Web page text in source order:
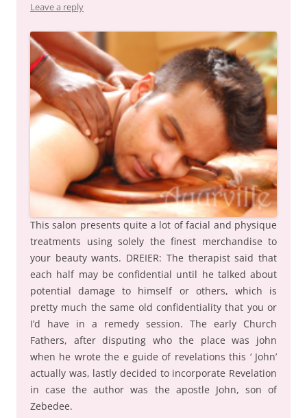
Leave a reply
This salon presents quite a lot of facial and physique
treatments using solely the finest merchandise to
your beauty wants. DREIER: The therapist said that
each half may be confidential until he talked about
potential damage to himself or others, which is
pretty much the same old confidentiality that you or
I’d have in a remedy session. The early Church
Fathers, after disputing who the place was john
when he wrote the e guide of revelations this ‘ John’
actually was, lastly decided to incorporate Revelation
in case the author was the apostle John, son of
Zebedee.